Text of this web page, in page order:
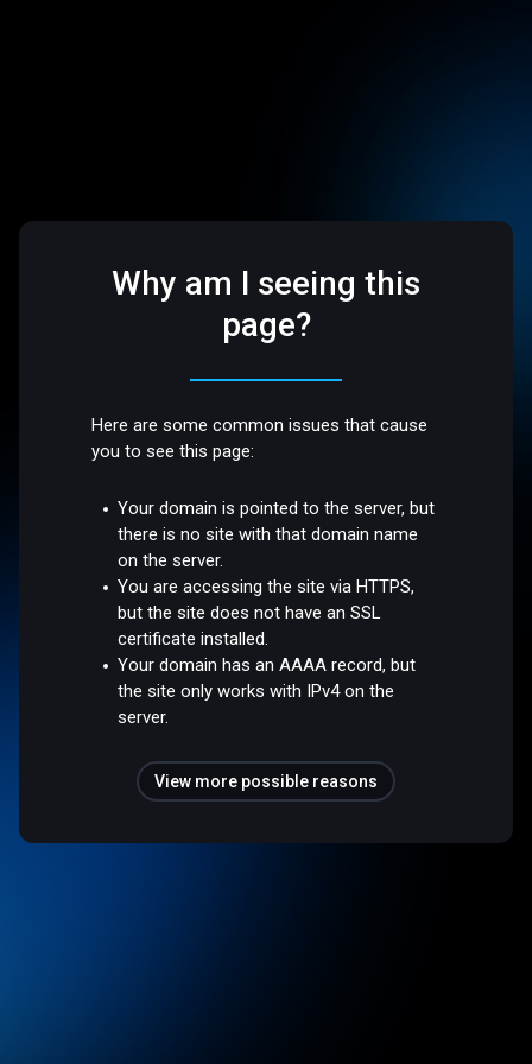
Why am I seeing this
page?
Here are some common issues that cause
you to see this page:
Your domain is pointed to the server, but
there is no site with that domain name
on the server.
You are accessing the site via HTTPS,
but the site does not have an SSL
certificate installed.
Your domain has an AAAA record, but
the site only works with IPv4 on the
server.
View more possible reasons